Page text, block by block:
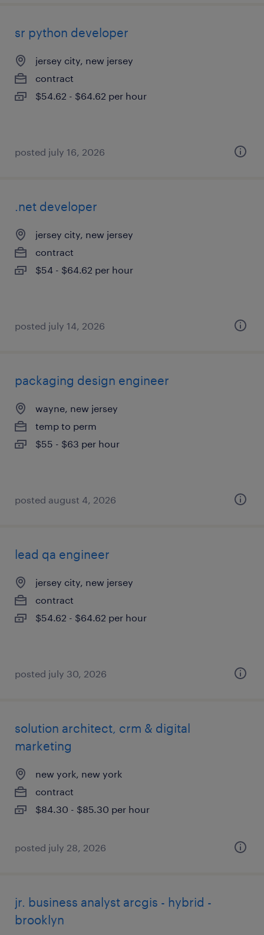
sr python developer
jersey city, new jersey
contract
$54.62 - $64.62 per hour
posted july 16, 2026
.net developer
jersey city, new jersey
contract
$54 - $64.62 per hour
posted july 14, 2026
packaging design engineer
wayne, new jersey
temp to perm
$55 - $63 per hour
posted august 4, 2026
lead qa engineer
jersey city, new jersey
contract
$54.62 - $64.62 per hour
posted july 30, 2026
solution architect, crm & digital
marketing
new york, new york
contract
$84.30 - $85.30 per hour
posted july 28, 2026
jr. business analyst arcgis - hybrid -
brooklyn